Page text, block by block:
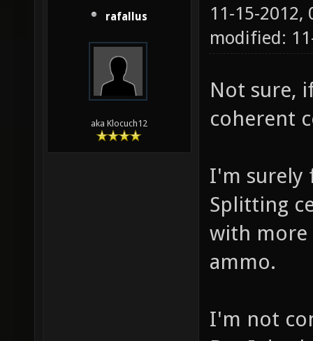
rafallus
aka Klocuch12
11-15-2012,
modified:
Not sure,
coherent
I'm surely
Splitting
with more
ammo.
I'm not